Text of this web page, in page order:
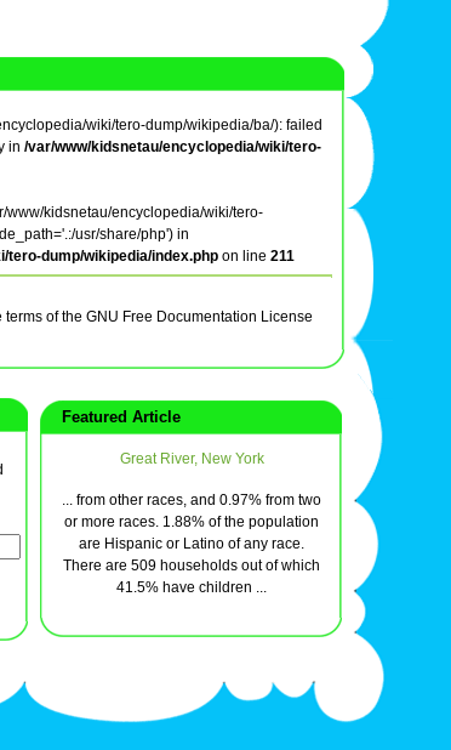
wiki/tero-dump/wikipedia/ba/): failed
in /var/www/kidsnetau/encyclopedia/wiki/tero-
www/kidsnetau/encyclopedia/wiki/tero-
usr/share/php') in
tero-dump/wikipedia/index.php on line 211
of the GNU Free Documentation License
Featured Article
Great River, New York
... from other races, and 0.97% from two
or more races. 1.88% of the population
are Hispanic or Latino of any race.
There are 509 households out of which
41.5% have children ...